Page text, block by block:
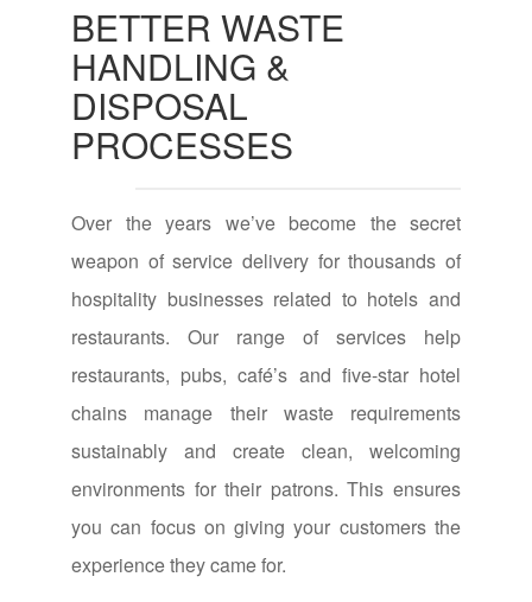
BETTER WASTE
HANDLING &
DISPOSAL
PROCESSES
Over the years we’ve become the secret
weapon of service delivery for thousands of
hospitality businesses related to hotels and
restaurants. Our range of services help
restaurants, pubs, café’s and five-star hotel
chains manage their waste requirements
sustainably and create clean, welcoming
environments for their patrons. This ensures
you can focus on giving your customers the
experience they came for.